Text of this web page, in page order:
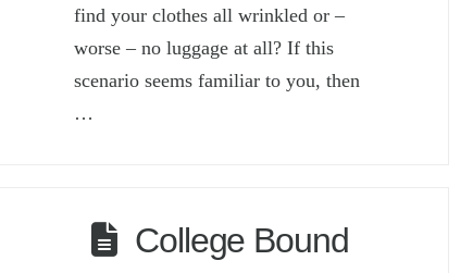
find your clothes all wrinkled or –
worse – no luggage at all? If this
scenario seems familiar to you, then
…
College Bound